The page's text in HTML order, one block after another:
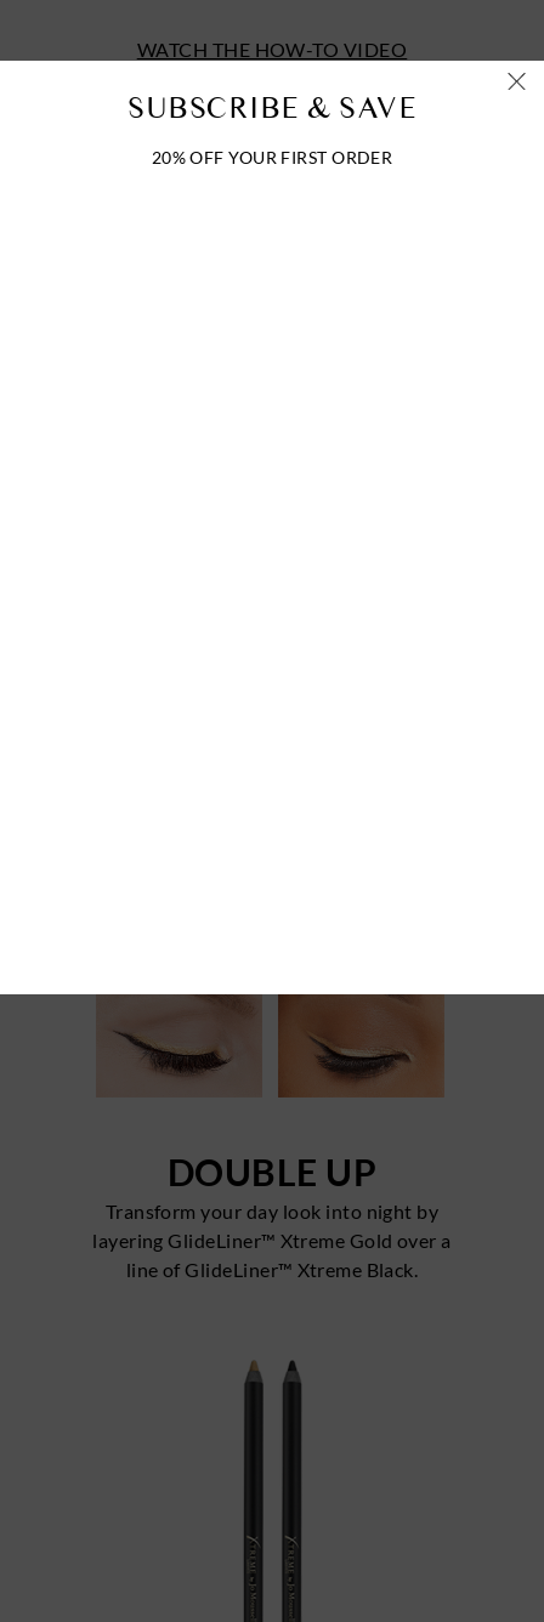
SUBSCRIBE & SAVE
20% OFF YOUR FIRST ORDER
WATCH THE HOW-TO VIDEO
DOUBLE UP
Transform your day look into night by
layering GlideLiner™ Xtreme Gold over a
line of GlideLiner™ Xtreme Black.